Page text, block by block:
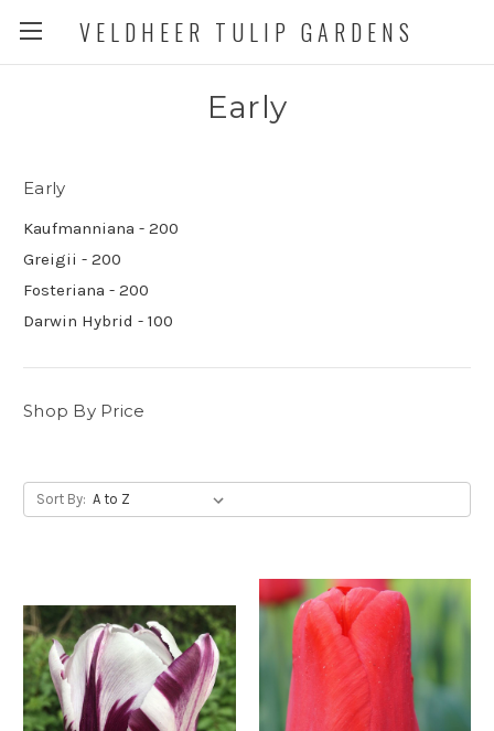
VELDHEER TULIP GARDENS
Early
Early
Kaufmanniana - 200
Greigii - 200
Fosteriana - 200
Darwin Hybrid - 100
Shop By Price
Sort By: